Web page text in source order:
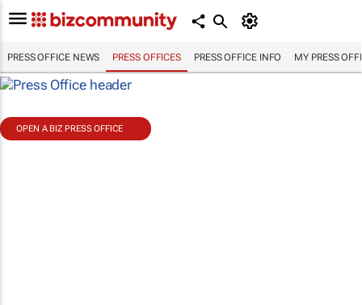
PRESS OFFICE NEWS PRESS OFFICES PRESS OFFICE INFO MY PRESS
OPEN A BIZ PRESS OFFICE